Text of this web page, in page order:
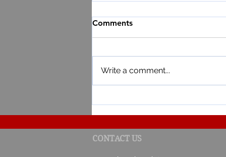
Result of the 3rd draw of the
Comments
Write a comment...
CONTACT US